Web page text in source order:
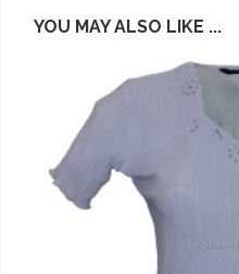
YOU MAY ALSO LIKE ...